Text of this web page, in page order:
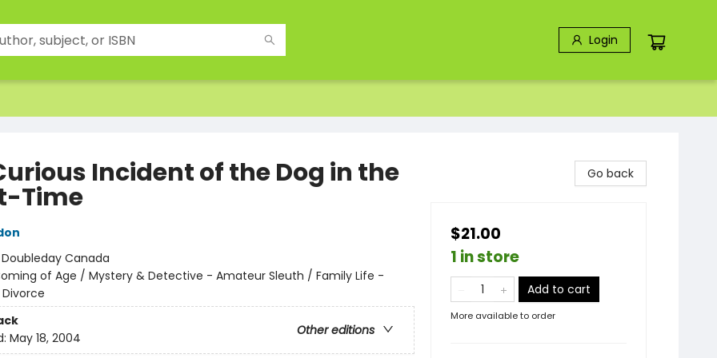
Login
Incident of the Dog in the
Time
Doubleday Canada
of Age / Mystery & Detective - Amateur Sleuth / Family Life -
Other editions
May 18, 2004
Go back
$21.00
1 in store
Add to cart
More available to order